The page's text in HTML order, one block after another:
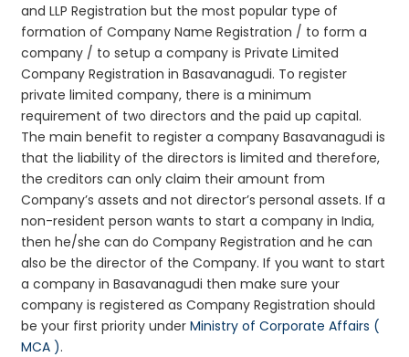
and LLP Registration but the most popular type of
formation of Company Name Registration / to form a
company / to setup a company is Private Limited
Company Registration in Basavanagudi. To register
private limited company, there is a minimum
requirement of two directors and the paid up capital.
The main benefit to register a company Basavanagudi is
that the liability of the directors is limited and therefore,
the creditors can only claim their amount from
Company’s assets and not director’s personal assets. If a
non-resident person wants to start a company in India,
then he/she can do Company Registration and he can
also be the director of the Company. If you want to start
a company in Basavanagudi then make sure your
company is registered as Company Registration should
be your first priority underMinistry of Corporate Affairs (
MCA ).